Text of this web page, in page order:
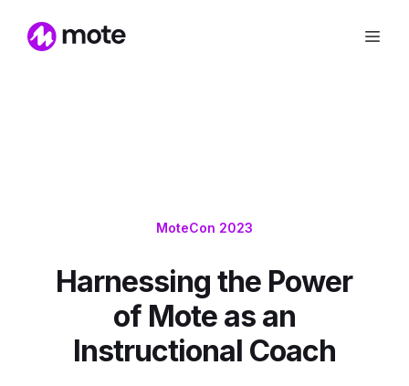
MoteCon 2023
Harnessing the Power
of Mote as an
Instructional Coach